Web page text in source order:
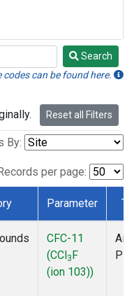
Search
can be found here.
Reset all Filters
By:
per page:
Parameter
CFC-11
(CCl3F
(ion 103))